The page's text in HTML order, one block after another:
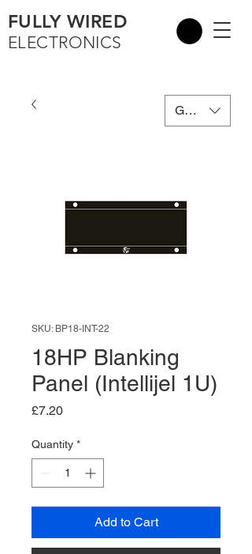
FULLY WIRED
ELECTRONICS
GBP (£)
SKU: BP18-INT-22
18HP Blanking
Panel (Intellijel 1U)
£7.20Price
Quantity *
Add to Cart